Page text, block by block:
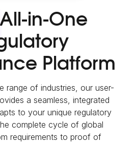
in-One
Platform
range of industries, our user-
a seamless, integrated
to your unique regulatory
complete cycle of global
requirements to proof of